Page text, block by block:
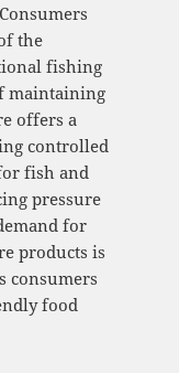
the
fishing
maintaining
offers a
controlled
fish and
pressure
for
products is
consumers
food